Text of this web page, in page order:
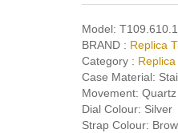
Model:
BRAND : Replica
Category :
Case Material:
Movement: Quartz
Dial Colour: Silver
Strap Colour: